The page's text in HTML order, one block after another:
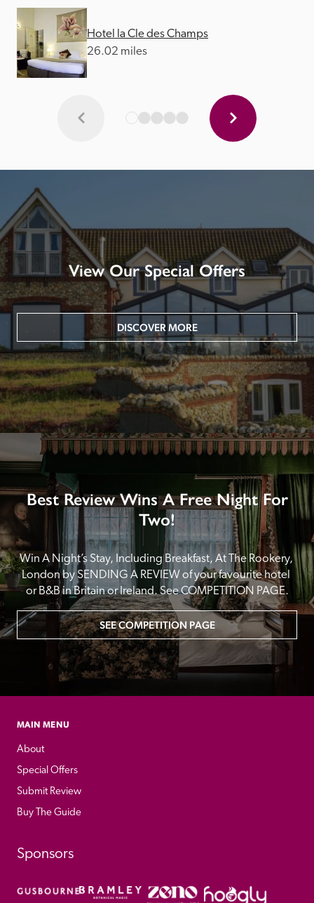
Hotel la Cle des Champs
26.02 miles
View Our Special Offers
DISCOVER MORE
Best Review Wins A Free Night For
Two!
Win A Night’s Stay, Including Breakfast, At The Rookery,
London by SENDING A REVIEW of your favourite hotel
or B&B in Britain or Ireland. See COMPETITION PAGE.
SEE COMPETITION PAGE
MAIN MENU
About
Special Offers
Submit Review
Buy The Guide
Sponsors